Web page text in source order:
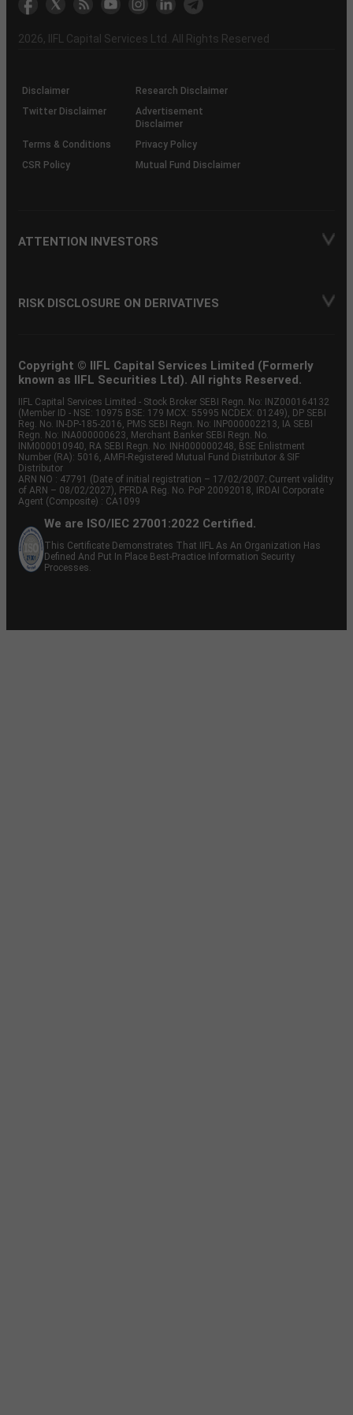
the
Charter
&(BSE
demise
an
(SOP)
2026, IIFL Capital Services Ltd. All Rights Reserved
Disclaimer
Research Disclaimer
Twitter Disclaimer
Advertisement
Disclaimer
Terms & Conditions
Privacy Policy
CSR Policy
Mutual Fund Disclaimer
ATTENTION INVESTORS
RISK DISCLOSURE ON DERIVATIVES
Copyright © IIFL Capital Services Limited (Formerly
known as IIFL Securities Ltd). All rights Reserved.
IIFL Capital Services Limited - Stock Broker SEBI Regn. No: INZ000164132
(Member ID - NSE: 10975 BSE: 179 MCX: 55995 NCDEX: 01249), DP SEBI
Reg. No. IN-DP-185-2016, PMS SEBI Regn. No: INP000002213, IA SEBI
Regn. No: INA000000623, Merchant Banker SEBI Regn. No.
INM000010940, RA SEBI Regn. No: INH000000248, BSE Enlistment
Number (RA): 5016, AMFI-Registered Mutual Fund Distributor & SIF
Distributor
ARN NO : 47791 (Date of initial registration – 17/02/2007; Current validity
of ARN – 08/02/2027), PFRDA Reg. No. PoP 20092018, IRDAI Corporate
Agent (Composite) : CA1099
We are ISO/IEC 27001:2022 Certified.
This Certificate Demonstrates That IIFL As An Organization Has
Defined And Put In Place Best-Practice Information Security
Processes.